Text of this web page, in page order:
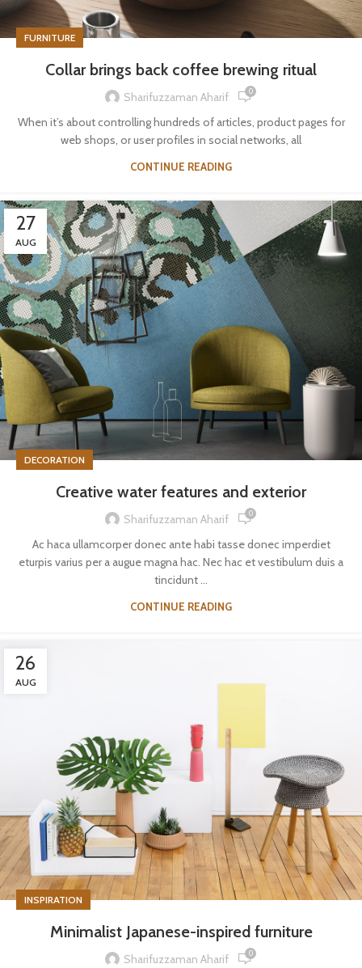
FURNITURE
Collar brings back coffee brewing ritual
Sharifuzzaman Aharif 0
When it’s about controlling hundreds of articles, product pages for
web shops, or user profiles in social networks, all
CONTINUE READING
27
AUG
DECORATION
Creative water features and exterior
Sharifuzzaman Aharif 0
Ac haca ullamcorper donec ante habi tasse donec imperdiet
eturpis varius per a augue magna hac. Nec hac et vestibulum duis a
tincidunt ...
CONTINUE READING
26
AUG
INSPIRATION
Minimalist Japanese-inspired furniture
Sharifuzzaman Aharif 0